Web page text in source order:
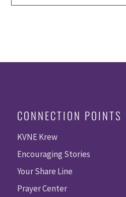
CONNECTION POINTS
KVNE Krew
Encouraging Stories
Your Share Line
Prayer Center